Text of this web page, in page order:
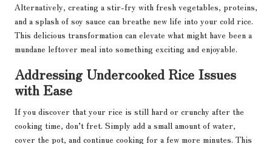
Alternatively, creating a stir-fry with fresh vegetables, proteins,
and a splash of soy sauce can breathe new life into your cold rice.
This delicious transformation can elevate what might have been a
mundane leftover meal into something exciting and enjoyable.
Addressing Undercooked Rice Issues
with Ease
If you discover that your rice is still hard or crunchy after the
cooking time, don’t fret. Simply add a small amount of water,
cover the pot, and continue cooking for a few more minutes. This